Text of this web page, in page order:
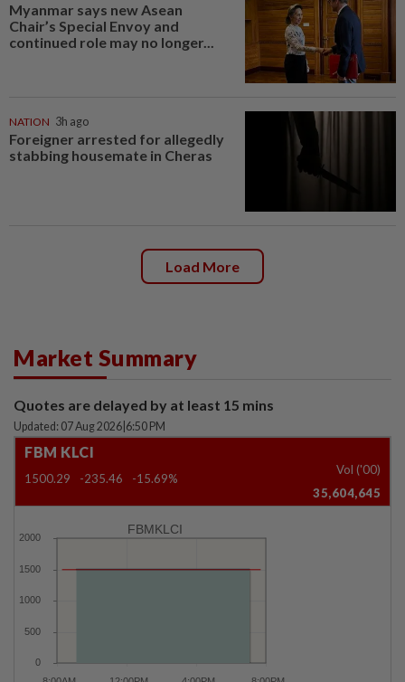
Myanmar says new Asean
Chair’s Special Envoy and
continued role may no longer...
NATION 3h ago
Foreigner arrested for allegedly
stabbing housemate in Cheras
Load More
Market Summary
Quotes are delayed by at least 15 mins
Updated: 07 Aug 2026 6:50 PM
FBM KLCI
1500.29 -235.46 -15.69%
Vol ('00)
35,604,645
FBMKLCI